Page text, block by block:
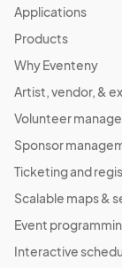
Applications
Products
Why Eventeny
Artist, vendor, &
Volunteer
Sponsor
Ticketing and
Scalable maps &
Event
Interactive